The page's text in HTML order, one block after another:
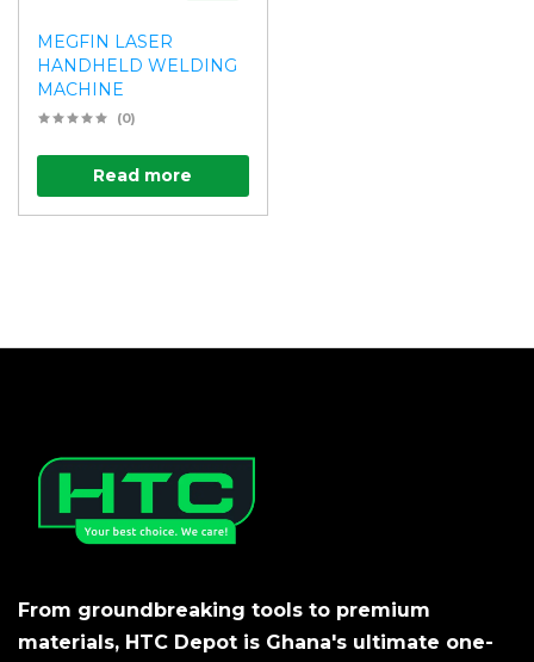
MEGFIN LASER
HANDHELD WELDING
MACHINE
(0)
Read more
From groundbreaking tools to premium
materials, HTC Depot is Ghana's ultimate one-